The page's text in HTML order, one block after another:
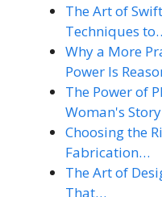
The Art of
Techniques
Why a More
Power Is
The Power of
Woman's Story
Choosing the
Fabrication…
The Art of
That…